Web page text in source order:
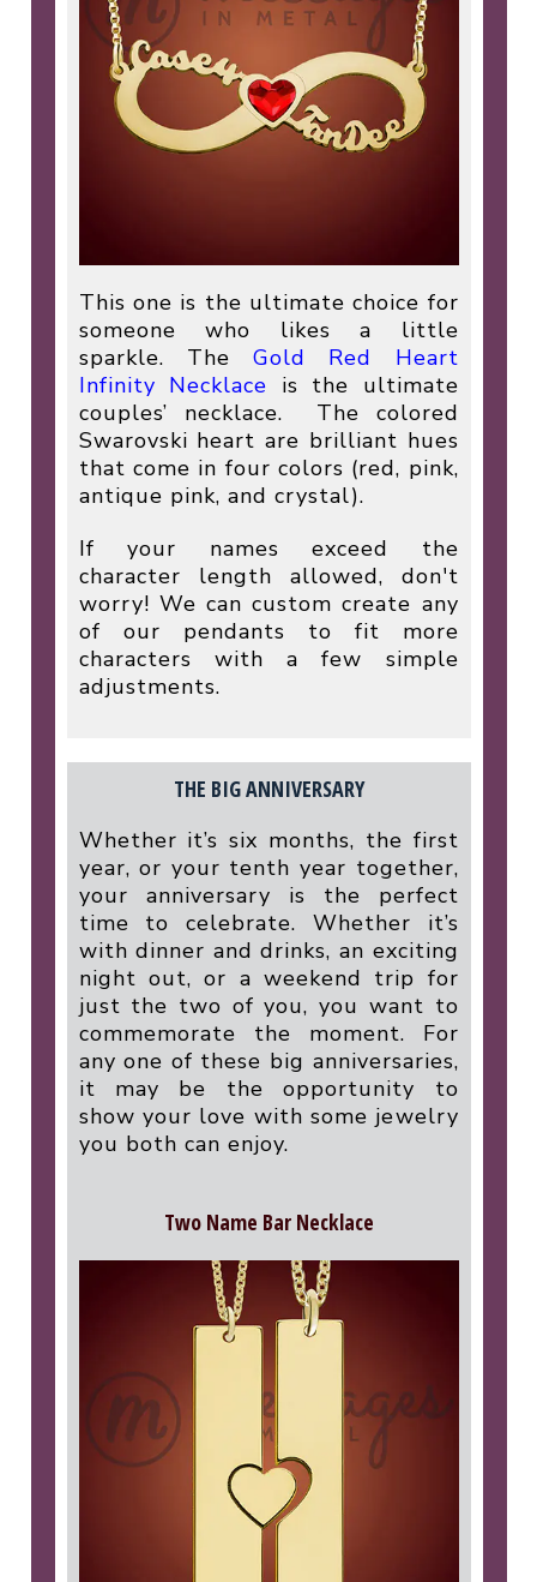
This one is the ultimate choice for
someone who likes a little
sparkle. The Gold Red Heart
Infinity Necklace is the ultimate
couples’ necklace.
The colored
Swarovski heart are brilliant hues
that come in four colors (red, pink,
antique pink, and crystal).
If your names exceed the
character length allowed, don't
worry! We can custom create any
of our pendants to fit more
characters with a few simple
adjustments.
THE BIG ANNIVERSARY
Whether it’s six months, the first
year, or your tenth year together,
your anniversary is the perfect
time to celebrate. Whether it’s
with dinner and drinks, an exciting
night out, or a weekend trip for
just the two of you, you want to
commemorate the moment. For
any one of these big anniversaries,
it may be the opportunity to
show your love with some jewelry
you both can enjoy.
Two Name Bar Necklace